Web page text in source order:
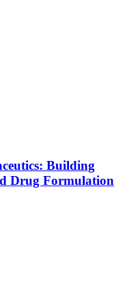
Building
Drug Formulation